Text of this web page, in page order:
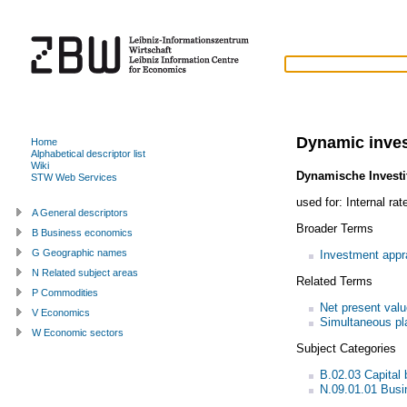
Dynamic
Dynamische
used for: Internal
Broader Terms
Investment
Related Terms
Net present
Simultaneous
Subject Categories
B.02.03 Capital
N.09.01.01
Home
Alphabetical descriptor list
Wiki
STW Web Services
A General descriptors
B Business economics
G Geographic names
N Related subject areas
P Commodities
V Economics
W Economic sectors